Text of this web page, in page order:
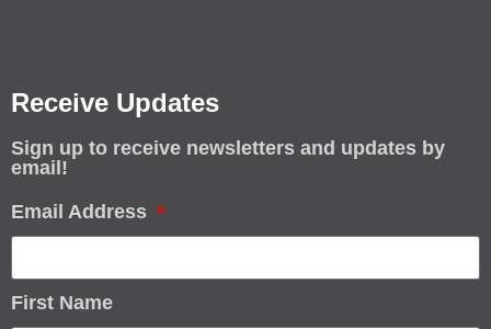
Receive Updates
Sign up to receive newsletters and updates by
email!
Email Address
First Name